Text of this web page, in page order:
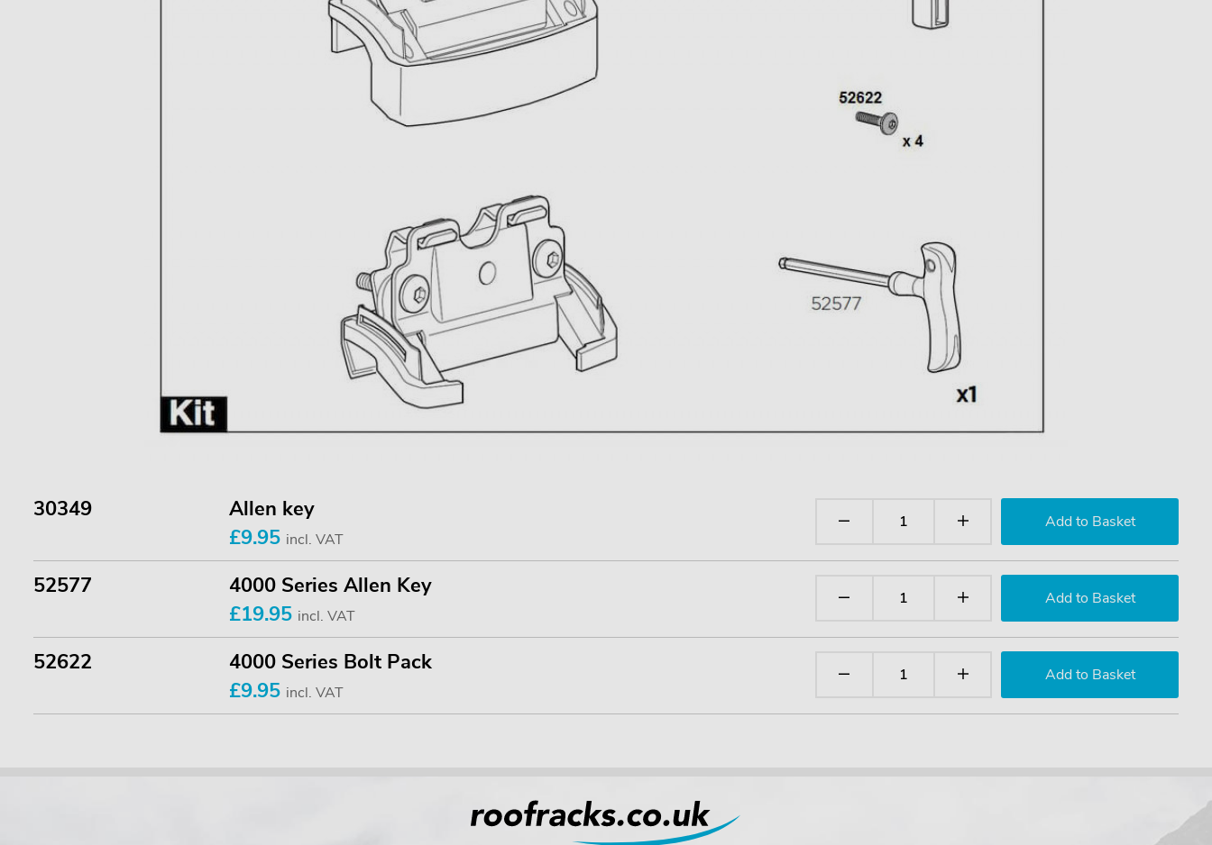
30349
Allen key
£9.95 incl. VAT
52577
4000 Series Allen Key
£19.95 incl. VAT
52622
4000 Series Bolt Pack
£9.95 incl. VAT